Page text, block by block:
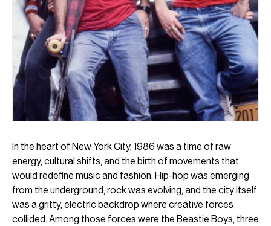
In the heart of New York City, 1986 was a time of raw
energy, cultural shifts, and the birth of movements that
would redefine music and fashion. Hip-hop was emerging
from the underground, rock was evolving, and the city itself
was a gritty, electric backdrop where creative forces
collided. Among those forces were the Beastie Boys, three